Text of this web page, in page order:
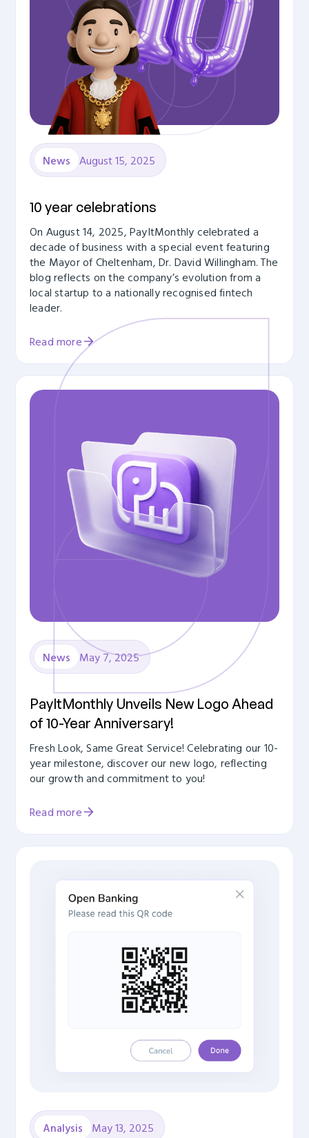
News August 15, 2025
10 year celebrations
On August 14, 2025, PayItMonthly celebrated a
decade of business with a special event featuring
the Mayor of Cheltenham, Dr. David Willingham. The
blog reflects on the company’s evolution from a
local startup to a nationally recognised fintech
leader.
Read more
News May 7, 2025
PayItMonthly Unveils New Logo Ahead
of 10-Year Anniversary!
Fresh Look, Same Great Service! Celebrating our 10-
year milestone, discover our new logo, reflecting
our growth and commitment to you!
Read more
Analysis May 13, 2025